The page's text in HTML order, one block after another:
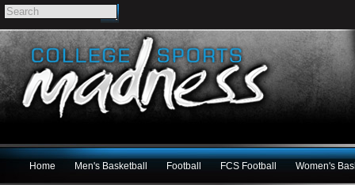
Home Men's Basketball Football FCS Football Women's